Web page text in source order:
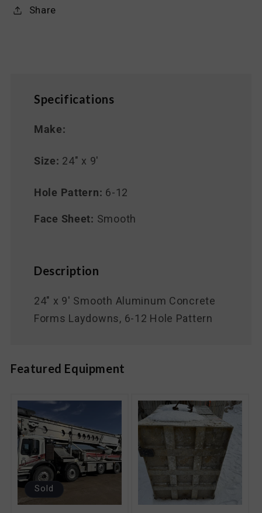
Share
Specifications
Make:
Size: 24" x 9'
Hole Pattern: 6-12
Face Sheet: Smooth
Description
24" x 9' Smooth Aluminum Concrete
Forms Laydowns, 6-12 Hole Pattern
Featured Equipment
Sold